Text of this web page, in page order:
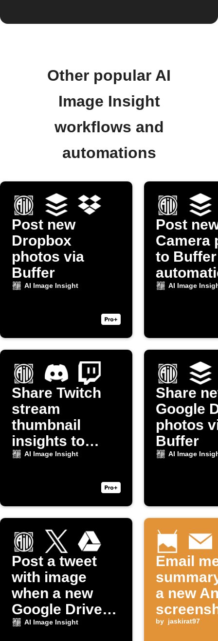
Other popular AI
Image Insight
workflows and
automations
Post new
Dropbox
photos via
Buffer
AI Image Insight
Post
Camera
to Buffer
AI Image
Share Twitch
stream
thumbnail
insights to
Discord
AI Image Insight
Share
Google
photos
Buffer
AI Image
Post a tweet
with image
when a new
Google Drive
photo uploads
AI Image Insight
Email
a new
taken
by jaskirat97